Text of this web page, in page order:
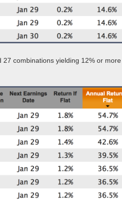
combinations yielding 12% or more